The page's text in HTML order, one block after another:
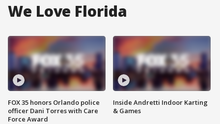
We Love Florida
FOX 35 honors Orlando police
officer Dani Torres with Care
Force Award
Inside Andretti Indoor Karting
& Games